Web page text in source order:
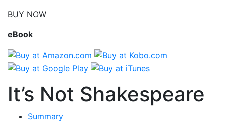
BUY NOW
eBook
It’s Not Shakespeare
Summary